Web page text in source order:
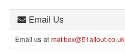
Email Us
Email us at mailbox@51allout.co.uk